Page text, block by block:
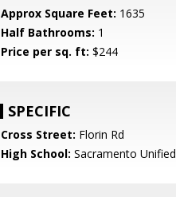
Approx Square Feet: 1635
Half Bathrooms: 1
Price per sq. ft: $244
SPECIFIC
Cross Street: Florin Rd
High School: Sacramento Unified